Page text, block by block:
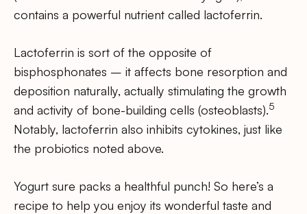
contains a powerful nutrient called lactoferrin.
Lactoferrin is sort of the opposite of
bisphosphonates – it affects bone resorption and
deposition naturally, actually stimulating the growth
and activity of bone-building cells (osteoblasts).5
Notably, lactoferrin also inhibits cytokines, just like
the probiotics noted above.
Yogurt sure packs a healthful punch! So here’s a
recipe to help you enjoy its wonderful taste and